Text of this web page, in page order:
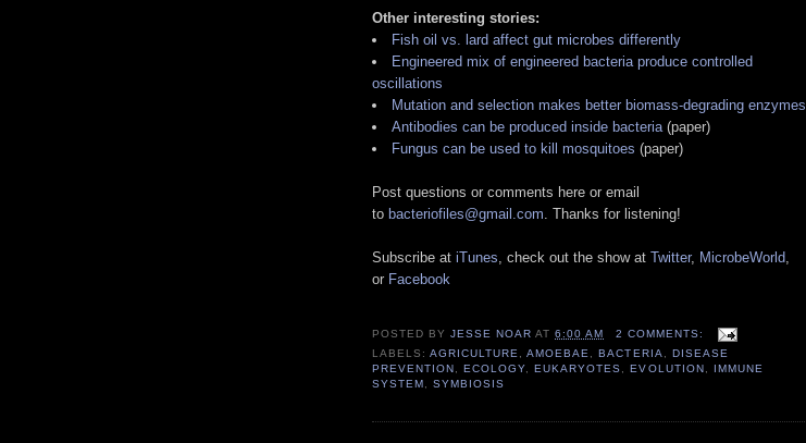
Other interesting stories:
Fish oil vs. lard affect gut microbes differently
Engineered mix of engineered bacteria produce controlled
oscillations
Mutation and selection makes better biomass-degrading enzymes
Antibodies can be produced inside bacteria(paper)
Fungus can be used to kill mosquitoes (paper)
Post questions or comments here or email
to bacteriofiles@gmail.com. Thanks for listening!
Subscribe at iTunes, check out the show at Twitter, MicrobeWorld,
or Facebook
POSTED BYJESSE NOAR AT6:00 AM
2 COMMENTS:
LABELS:AGRICULTURE ,AMOEBAE ,BACTERIA
DISEASE
PREVENTION
,ECOLOGY ,EUKARYOTES ,EVOLUTION
IMMUNE
SYSTEM ,SYMBIOSIS